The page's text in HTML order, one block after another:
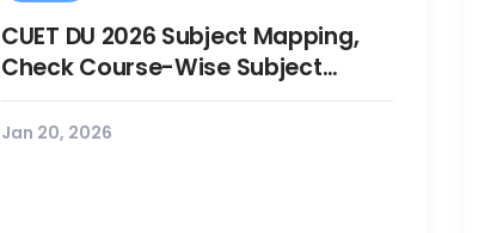
CUET DU 2026 Subject Mapping,
Check Course-Wise Subject
Combinations
Jan 20, 2026